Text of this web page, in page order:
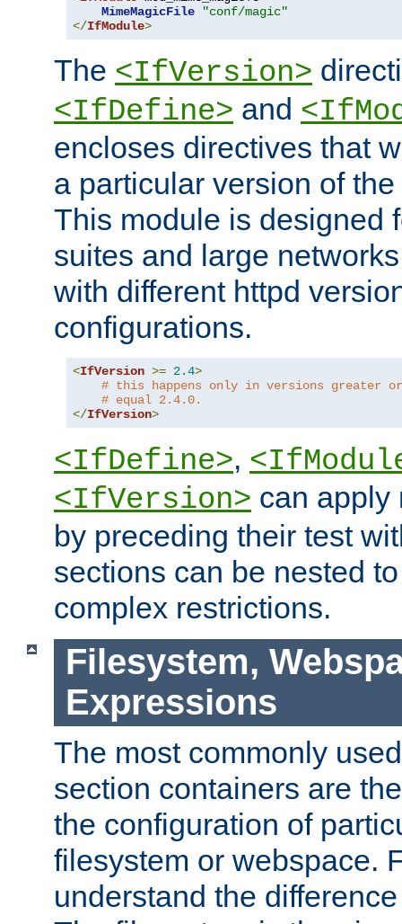
MimeMagicFile
"conf/magic"
</IfModule>
The <IfVersion>
<IfDefine> and
encloses directives that
a particular version of
This module is designed
suites and large
with different httpd
configurations.
<IfVersion >= 2.4>
# this happens only in versions greater or
# equal 2.4.0.
</IfVersion>
<IfDefine>,
<IfVersion> can apply
by preceding their test
sections can be nested
complex restrictions.
Filesystem,
Expressions
The most commonly
section containers are
the configuration of
filesystem or webspace.
understand the